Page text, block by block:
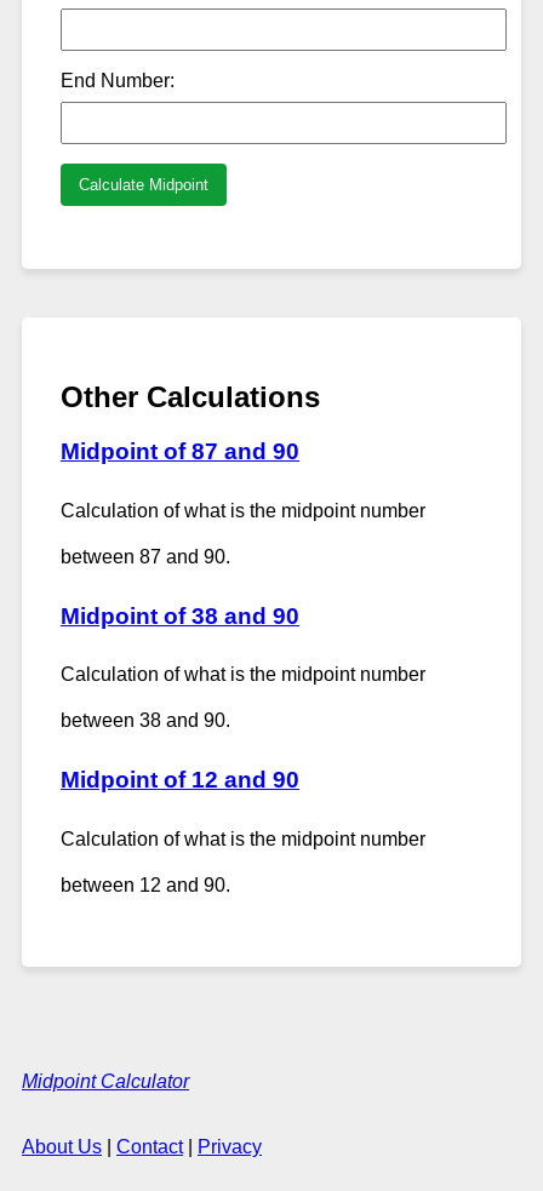
End Number:
Calculate Midpoint
Other Calculations
Midpoint of 87 and 90
Calculation of what is the midpoint number
between 87 and 90.
Midpoint of 38 and 90
Calculation of what is the midpoint number
between 38 and 90.
Midpoint of 12 and 90
Calculation of what is the midpoint number
between 12 and 90.
Midpoint Calculator
About Us Contact| Privacy